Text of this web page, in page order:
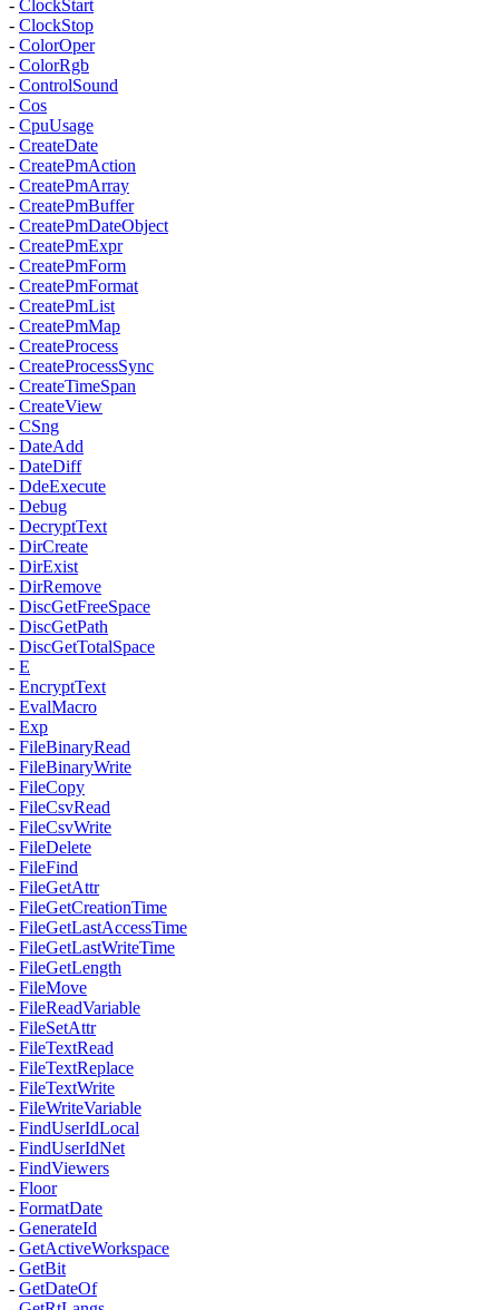
- ClockStart
- ClockStop
- ColorOper
- ColorRgb
- ControlSound
- Cos
- CpuUsage
- CreateDate
- CreatePmAction
- CreatePmArray
- CreatePmBuffer
- CreatePmDateObject
- CreatePmExpr
- CreatePmForm
- CreatePmFormat
- CreatePmList
- CreatePmMap
- CreateProcess
- CreateProcessSync
- CreateTimeSpan
- CreateView
- CSng
- DateAdd
- DateDiff
- DdeExecute
- Debug
- DecryptText
- DirCreate
- DirExist
- DirRemove
- DiscGetFreeSpace
- DiscGetPath
- DiscGetTotalSpace
- E
- EncryptText
- EvalMacro
- Exp
- FileBinaryRead
- FileBinaryWrite
- FileCopy
- FileCsvRead
- FileCsvWrite
- FileDelete
- FileFind
- FileGetAttr
- FileGetCreationTime
- FileGetLastAccessTime
- FileGetLastWriteTime
- FileGetLength
- FileMove
- FileReadVariable
- FileSetAttr
- FileTextRead
- FileTextReplace
- FileTextWrite
- FileWriteVariable
- FindUserIdLocal
- FindUserIdNet
- FindViewers
- Floor
- FormatDate
- GenerateId
- GetActiveWorkspace
- GetBit
- GetDateOf